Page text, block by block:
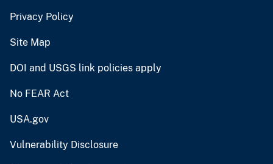
Privacy Policy
Site Map
DOI and USGS link policies apply
No FEAR Act
USA.gov
Vulnerability Disclosure